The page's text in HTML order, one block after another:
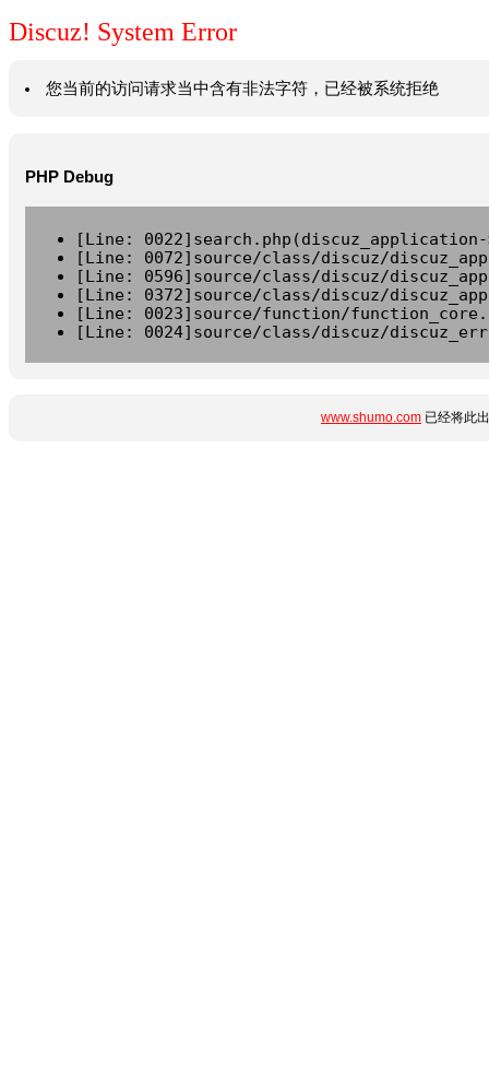
Discuz! System Error
您当前的访问请求当中含有非法字符，已经被系统拒绝
PHP Debug
[Line:
[Line: 0072]source/class/discuz/
[Line: 0596]source/class/discuz/
[Line: 0372]source/class/discuz/
[Line: 0023]source/function/
[Line: 0024]source/class/discuz/
www.shumo.com 已经将此